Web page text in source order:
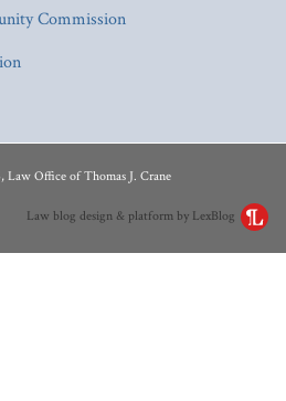
Commission
Law Office of Thomas J. Crane
Law blog design & platform by LexBlog